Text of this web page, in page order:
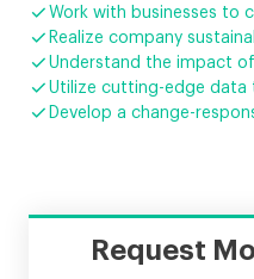
 Work with businesses to
 Realize company
 Understand the impact
 Utilize cutting-edge
 Develop a change-
Request